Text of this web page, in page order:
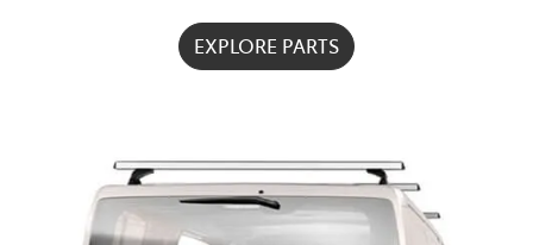
EXPLORE PARTS